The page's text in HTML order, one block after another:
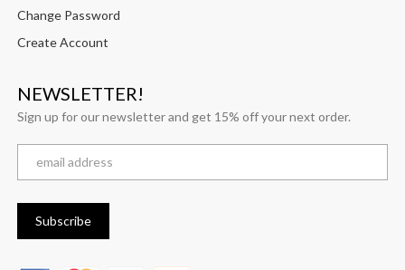
Change Password
Create Account
NEWSLETTER!
Sign up for our newsletter and get 15% off your next order.